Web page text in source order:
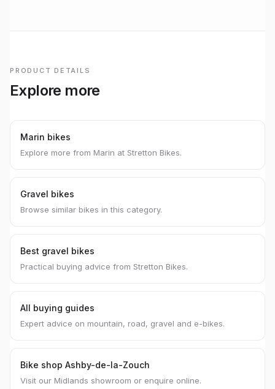
PRODUCT DETAILS
Explore more
Marin bikes
Explore more from Marin at Stretton Bikes.
Gravel bikes
Browse similar bikes in this category.
Best gravel bikes
Practical buying advice from Stretton Bikes.
All buying guides
Expert advice on mountain, road, gravel and e-bikes.
Bike shop Ashby-de-la-Zouch
Visit our Midlands showroom or enquire online.